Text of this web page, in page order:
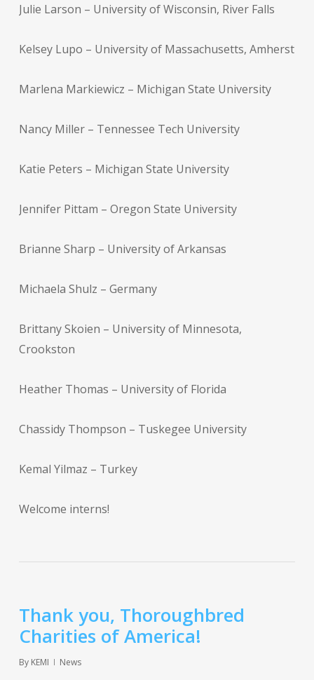
Julie Larson – University of Wisconsin, River Falls
Kelsey Lupo – University of Massachusetts, Amherst
Marlena Markiewicz – Michigan State University
Nancy Miller – Tennessee Tech University
Katie Peters – Michigan State University
Jennifer Pittam – Oregon State University
Brianne Sharp – University of Arkansas
Michaela Shulz – Germany
Brittany Skoien – University of Minnesota,
Crookston
Heather Thomas – University of Florida
Chassidy Thompson – Tuskegee University
Kemal Yilmaz – Turkey
Welcome interns!
Thank you, Thoroughbred
Charities of America!
By KEMI News